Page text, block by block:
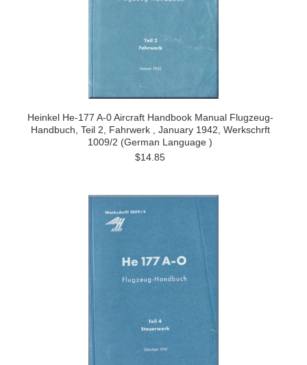
Heinkel He-177 A-0 Aircraft Handbook Manual Flugzeug-
Handbuch, Teil 2, Fahrwerk , January 1942, Werkschrft
1009/2 (German Language )
$14.85